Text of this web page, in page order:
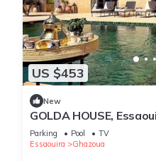
US $453
New
GOLDA HOUSE,
Parking Pool
TV
Essaouira
Ghazoua